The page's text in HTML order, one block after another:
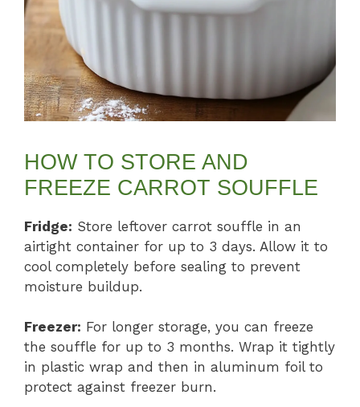
HOW TO STORE AND
FREEZE CARROT SOUFFLE
Fridge: Store leftover carrot souffle in an
airtight container for up to 3 days. Allow it to
cool completely before sealing to prevent
moisture buildup.
Freezer: For longer storage, you can freeze
the souffle for up to 3 months. Wrap it tightly
in plastic wrap and then in aluminum foil to
protect against freezer burn.